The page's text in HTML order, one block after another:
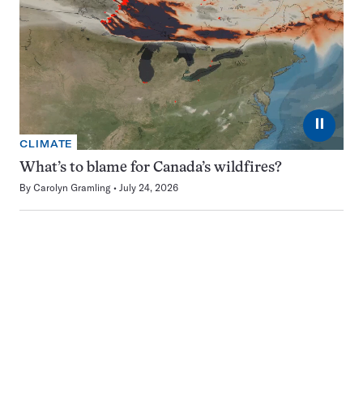
⏸
CLIMATE
What’s to blame for Canada’s wildfires?
By Carolyn Gramling July 24, 2026